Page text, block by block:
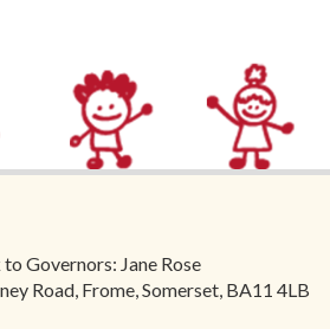
Governors: Jane Rose
Road, Frome, Somerset, BA11 4LB